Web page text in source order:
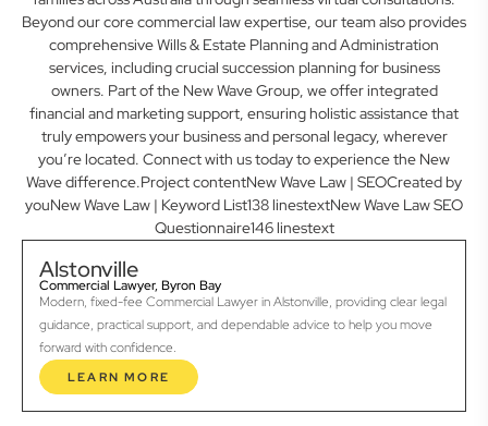
Beyond our core commercial law expertise, our team also provides
comprehensive Wills & Estate Planning and Administration
services, including crucial succession planning for business
owners. Part of the New Wave Group, we offer integrated
financial and marketing support, ensuring holistic assistance that
truly empowers your business and personal legacy, wherever
you’re located. Connect with us today to experience the New
Wave difference.Project contentNew Wave Law | SEOCreated by
youNew Wave Law | Keyword List138 linestextNew Wave Law SEO
Questionnaire146 linestext
Alstonville
Commercial Lawyer, Byron Bay
Modern, fixed-fee Commercial Lawyer in Alstonville, providing clear legal
guidance, practical support, and dependable advice to help you move
forward with confidence.
LEARN MORE